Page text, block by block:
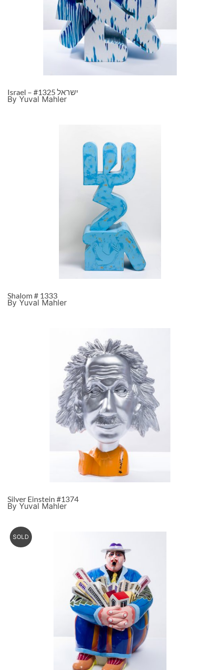
Israel – ישראל #1325
By Yuval Mahler
Shalom # 1333
By Yuval Mahler
Silver Einstein #1374
By Yuval Mahler
SOLD